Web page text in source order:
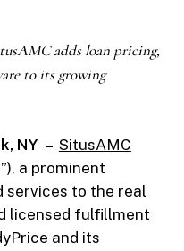
adds loan pricing,
to its growing
NY – SitusAMC
a prominent
services to the real
licensed fulfillment
and its